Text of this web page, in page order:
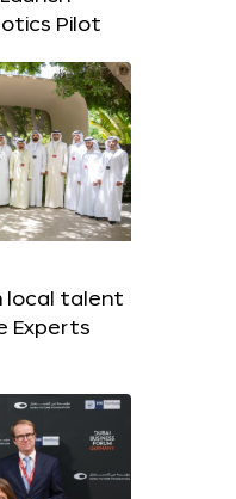
Pilot
local talent
Experts